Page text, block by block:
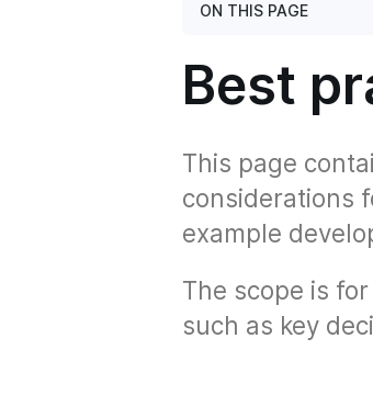
ON THIS PAGE
Best
This page
considerations
example
The scope is
such as key